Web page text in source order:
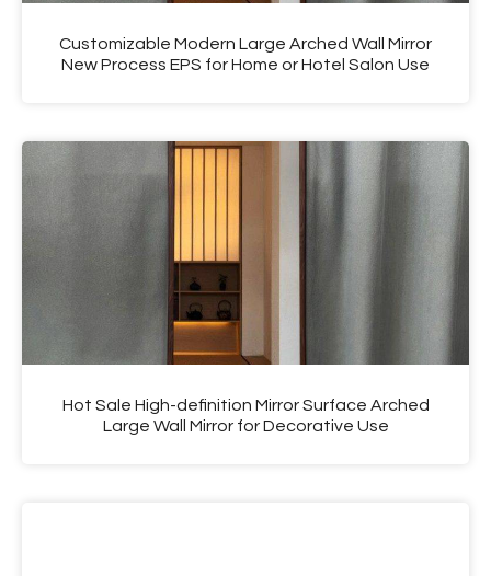
Customizable Modern Large Arched Wall Mirror
New Process EPS for Home or Hotel Salon Use
Hot Sale High-definition Mirror Surface Arched
Large Wall Mirror for Decorative Use